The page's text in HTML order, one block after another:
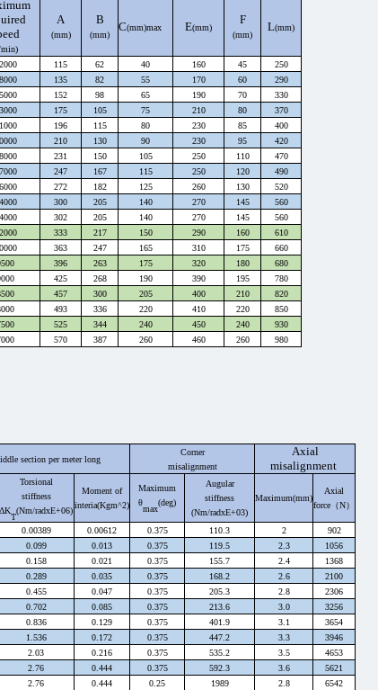
A
(mm)
B
(mm)
C(mm)max E(mm)
F
(mm)
L(mm)
115 62 40 160 45 250
135 82 55 170 60 290
152 98 65 190 70 330
175 105 75 210 80 370
196 115 80 230 85 400
210 130 90 230 95 420
231 150 105 250 110 470
247 167 115 250 120 490
272 182 125 260 130 520
300 205 140 270 145 560
302 205 140 270 145 560
333 217 150 290 160 610
363 247 165 310 175 660
396 263 175 320 180 680
425 268 190 390 195 780
457 300 205 400 210 820
493 336 220 410 220 850
525 344 240 450 240 930
570 387 260 460 260 980
section per meter long
Corner
misalignment
Axial
misalignment
Torsional
stiffness
ΔK
T
(Nm/radxE+06)
Moment of
interia(Kgm^2)
Maximum
θ
max
(deg)
Augular
stiffness
(Nm/radxE+03)
Maximum(mm)
Axial
force（N）
0.00389 0.00612 0.375 110.3 2 902
0.099 0.013 0.375 119.5 2.3 1056
0.158 0.021 0.375 155.7 2.4 1368
0.289 0.035 0.375 168.2 2.6 2100
0.455 0.047 0.375 205.3 2.8 2306
0.702 0.085 0.375 213.6 3.0 3256
0.836 0.129 0.375 401.9 3.1 3654
1.536 0.172 0.375 447.2 3.3 3946
2.03 0.216 0.375 535.2 3.5 4653
2.76 0.444 0.375 592.3 3.6 5621
2.76 0.444 0.25 1989 2.8 6542